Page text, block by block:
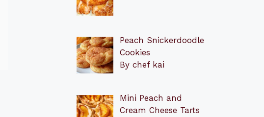
Peach Snickerdoodle
Cookies
By chef kai
Mini Peach and
Cream Cheese Tarts